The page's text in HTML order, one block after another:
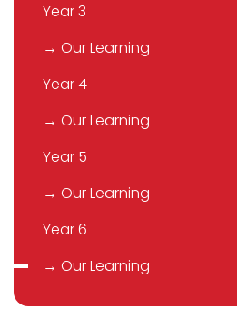
Year 3
→ Our Learning
Year 4
→ Our Learning
Year 5
→ Our Learning
Year 6
→ Our Learning